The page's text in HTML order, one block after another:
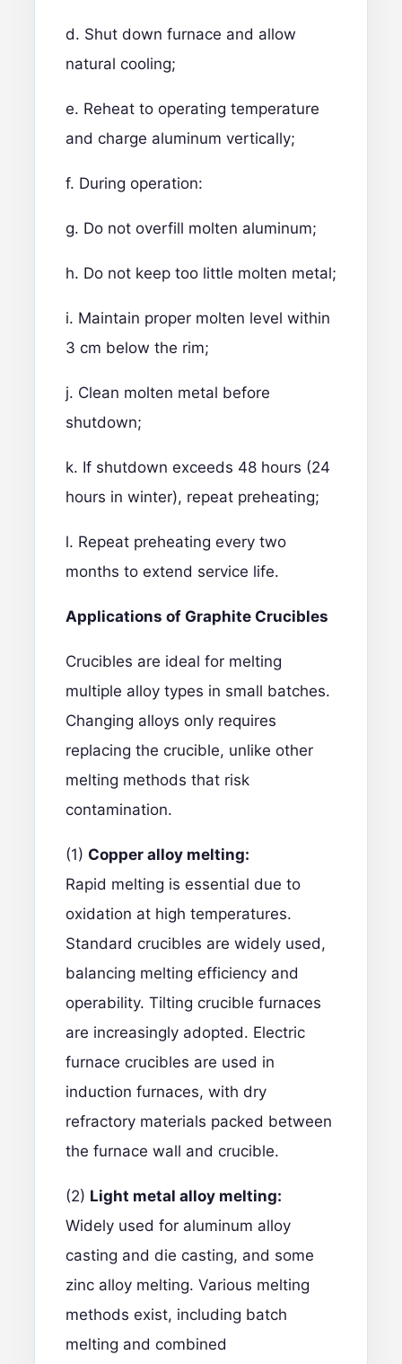
d. Shut down furnace and allow
natural cooling;
e. Reheat to operating temperature
and charge aluminum vertically;
f. During operation:
g. Do not overfill molten aluminum;
h. Do not keep too little molten metal;
i. Maintain proper molten level within
3 cm below the rim;
j. Clean molten metal before
shutdown;
k. If shutdown exceeds 48 hours (24
hours in winter), repeat preheating;
l. Repeat preheating every two
months to extend service life.
Applications of Graphite Crucibles
Crucibles are ideal for melting
multiple alloy types in small batches.
Changing alloys only requires
replacing the crucible, unlike other
melting methods that risk
contamination.
(1) Copper alloy melting:
Rapid melting is essential due to
oxidation at high temperatures.
Standard crucibles are widely used,
balancing melting efficiency and
operability. Tilting crucible furnaces
are increasingly adopted. Electric
furnace crucibles are used in
induction furnaces, with dry
refractory materials packed between
the furnace wall and crucible.
(2) Light metal alloy melting:
Widely used for aluminum alloy
casting and die casting, and some
zinc alloy melting. Various melting
methods exist, including batch
melting and combined